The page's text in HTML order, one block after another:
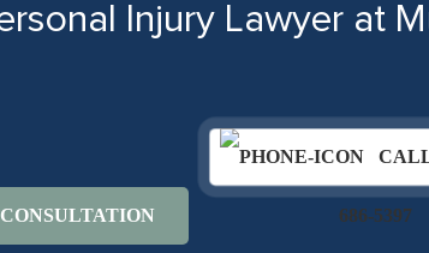
Injury Lawyer at
686-5397